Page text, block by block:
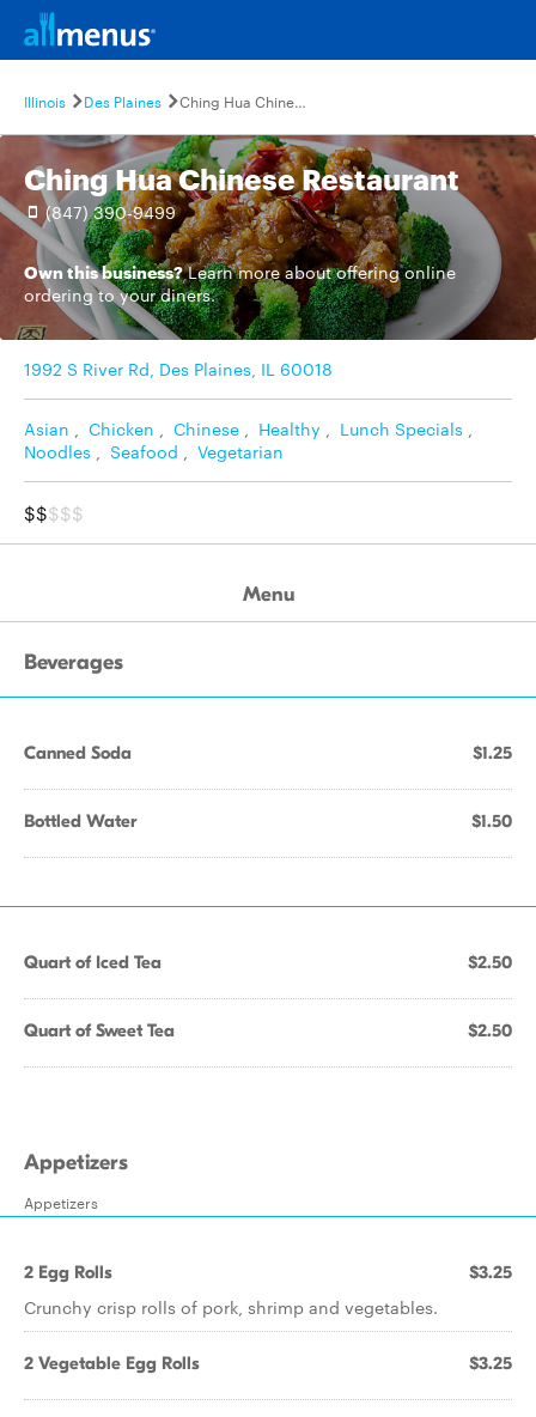
Illinois Des Plaines Ching Hua Chinese Restaurant
Ching Hua Chinese Restaurant
(847) 390-9499
Own this business? Learn moreabout offering online
ordering to your diners.
1992 S River Rd, Des Plaines, IL 60018
Asian , Chicken , Chinese , Healthy , Lunch Specials ,
Noodles , Seafood , Vegetarian
$$$$$
Menu
Beverages
Canned Soda $1.25
Bottled Water $1.50
Quart of Iced Tea $2.50
Quart of Sweet Tea $2.50
Appetizers
Appetizers
2 Egg Rolls $3.25
Crunchy crisp rolls of pork, shrimp and vegetables.
2 Vegetable Egg Rolls $3.25